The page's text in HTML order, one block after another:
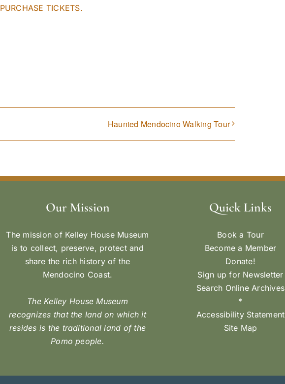
PURCHASE TICKETS.
Haunted Mendocino Walking Tour
Our Mission
The mission of Kelley House Museum
is to collect, preserve, protect and
share the rich history of the
Mendocino Coast.
The Kelley House Museum
recognizes that the land on which it
resides is the traditional land of the
Pomo people.
Quick Links
Book a Tour
Become a Member
Donate!
Sign up for Newsletter
Search Online Archives
*
Accessibility Statement
Site Map